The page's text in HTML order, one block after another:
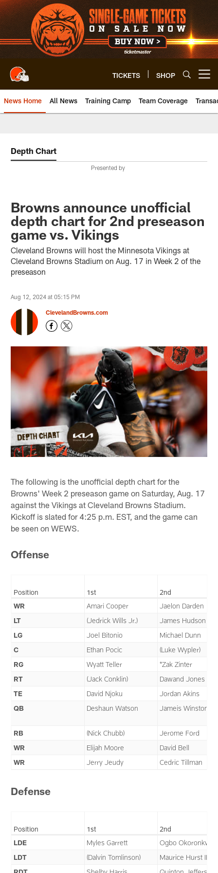
Skip
to
main
content
TICKETS SHOP
News Home All News Training Camp Team Coverage
Depth Chart
Presented by
Browns announce unofficial
depth chart for 2nd preseason
game vs. Vikings
Cleveland Browns will host the Minnesota Vikings at
Cleveland Browns Stadium on Aug. 17 in Week 2 of the
preseason
Aug 12, 2024 at 05:15 PM
ClevelandBrowns.com
The following is the unofficial depth chart for the
Browns' Week 2 preseason game on Saturday, Aug. 17
against the Vikings at Cleveland Browns Stadium.
Kickoff is slated for 4:25 p.m. EST, and the game can
be seen on WEWS.
Offense
Position 1st
2nd
WR
Amari Cooper
Jaelon Darden
LT
(Jedrick Wills Jr.)
James Hudson III
LG
Joel Bitonio
Michael Dunn
C
Ethan Pocic
(Luke Wypler)
RG
Wyatt Teller
*Zak Zinter
RT
(Jack Conklin)
Dawand Jones
TE
David Njoku
Jordan Akins
QB
Deshaun Watson Jameis Winston
RB (Nick Chubb)
Jerome Ford
WR
Elijah Moore
David Bell
WR
Jerry Jeudy Cedric Tillman
Defense
Position 1st
2nd
LDE
Myles Garrett
Ogbo Okoronkwo
LDT
(Dalvin Tomlinson)
Maurice Hurst II